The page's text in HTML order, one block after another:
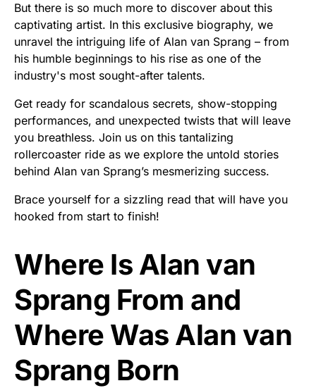
But there is so much more to discover about this
captivating artist. In this exclusive biography, we
unravel the intriguing life of Alan van Sprang – from
his humble beginnings to his rise as one of the
industry's most sought-after talents.
Get ready for scandalous secrets, show-stopping
performances, and unexpected twists that will leave
you breathless. Join us on this tantalizing
rollercoaster ride as we explore the untold stories
behind Alan van Sprang’s mesmerizing success.
Brace yourself for a sizzling read that will have you
hooked from start to finish!
Where Is Alan van
Sprang From and
Where Was Alan van
Sprang Born